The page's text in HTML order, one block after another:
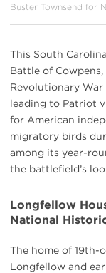
Buster Townsend for
This South
Battle of
Revolutionary War
leading to Patriot
for American
migratory birds
among its year-
the battlefield’s
Longfellow
National
The home of 19th-
Longfellow and